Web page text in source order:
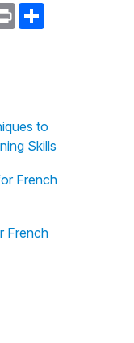
Print Share
to
Skills
French
French